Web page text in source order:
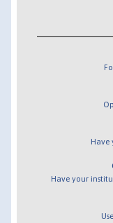
Have
Have your